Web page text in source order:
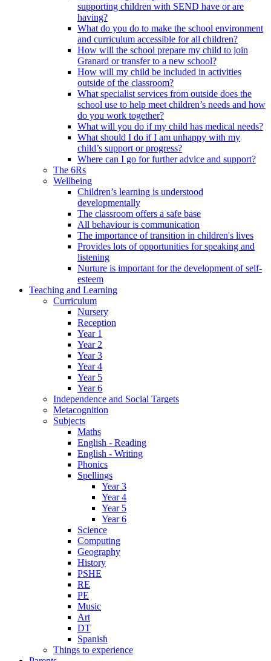
supporting children with SEND have or are
having?
What do you do to make the school environment
and curriculum accessible for all children?
How will the school prepare my child to join
Granard or transfer to a new school?
How will my child be included in activities
outside of the classroom?
What specialist services from outside does the
school use to help meet children’s needs and how
do you work together?
What will you do if my child has medical needs?
What should I do if I am unhappy with my
child’s support or progress?
Where can I go for further advice and support?
The 6Rs
Wellbeing
Children’s learning is understood
developmentally
The classroom offers a safe base
All behaviour is communication
The importance of transition in children's lives
Provides lots of opportunities for speaking and
listening
Nurture is important for the development of self-
esteem
Teaching and Learning
Curriculum
Nursery
Reception
Year 1
Year 2
Year 3
Year 4
Year 5
Year 6
Independence and Social Targets
Metacognition
Subjects
Maths
English - Reading
English - Writing
Phonics
Spellings
Year 3
Year 4
Year 5
Year 6
Science
Computing
Geography
History
PSHE
RE
PE
Music
Art
DT
Spanish
Things to experience